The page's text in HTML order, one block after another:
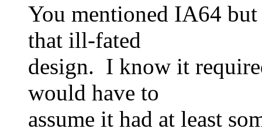
You mentioned IA64
that ill-fated
design. I know it
would have to
assume it had at least